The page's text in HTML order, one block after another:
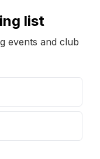
list
events and club